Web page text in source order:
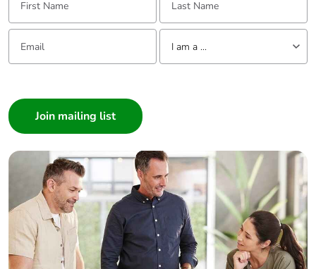
Email: Tell us about yourself
I am a ...
Builder
Home Automation expert
Electrician
Wholesaler
Panelbuilder